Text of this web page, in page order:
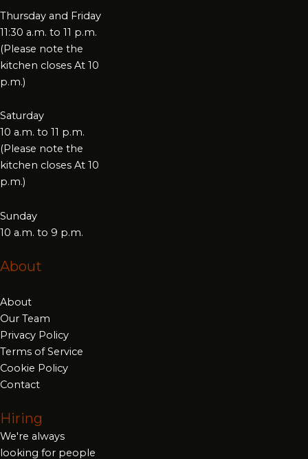
Thursday and Friday
11:30 a.m. to 11 p.m.
(Please note the
kitchen closes At 10
p.m.)
Saturday
10 a.m. to 11 p.m.
(Please note the
kitchen closes At 10
p.m.)
Sunday
10 a.m. to 9 p.m.
About
About
Our Team
Privacy Policy
Terms of Service
Cookie Policy
Contact
Hiring
We're always
looking for people